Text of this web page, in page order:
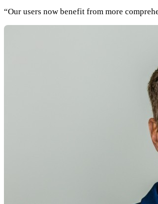
“Our users now benefit from more